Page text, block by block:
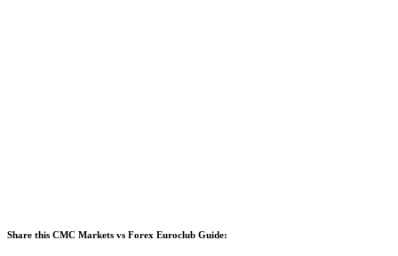
Share this CMC Markets vs Forex Euroclub Guide: